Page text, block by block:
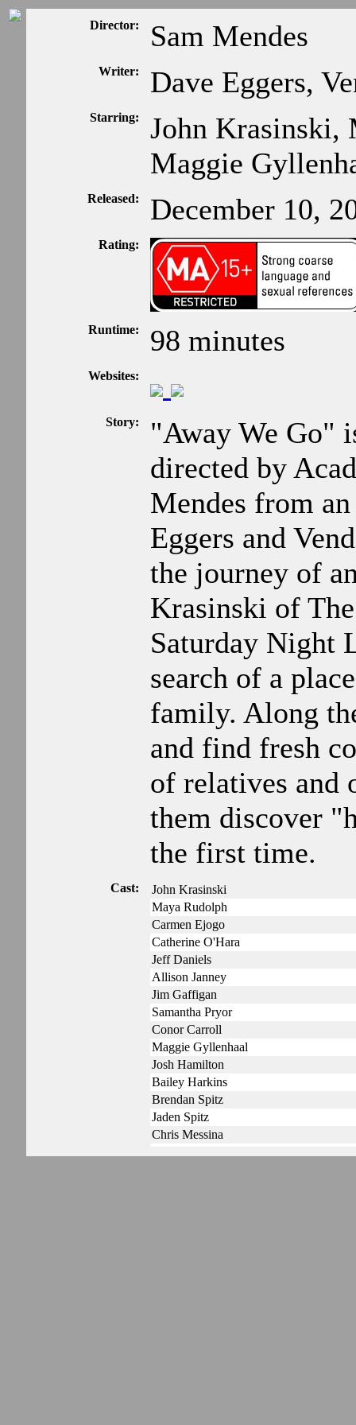
Director: Sam Mendes
Writer: Dave Eggers,
Starring:
John Krasinski,
Maggie
Released: December 10,
Rating:
Runtime: 98 minutes
Websites:
Story:
"Away We Go"
directed by
Mendes from
Eggers and
the journey of
Krasinski of
Saturday Night
search of a
family. Along
and find fresh
of relatives and
them discover
the first time.
Cast:
John Krasinski
Maya Rudolph
Carmen Ejogo
Catherine O'Hara
Jeff Daniels
Allison Janney
Jim Gaffigan
Samantha Pryor
Conor Carroll
Maggie Gyllenhaal
Josh Hamilton
Bailey Harkins
Brendan Spitz
Jaden Spitz
Chris Messina